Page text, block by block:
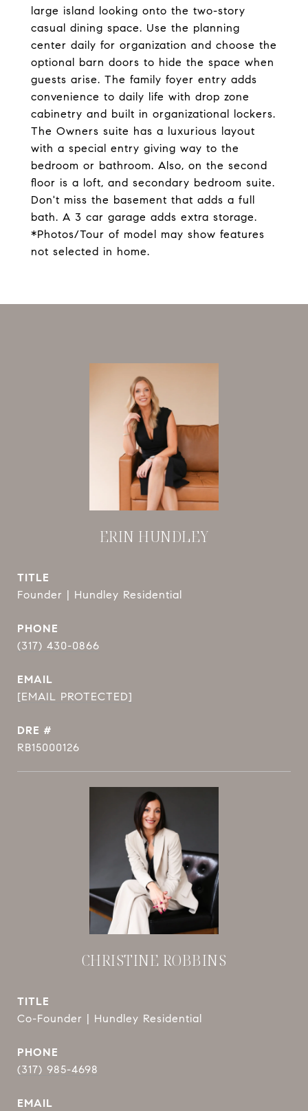
large island looking onto the two-story
casual dining space. Use the planning
center daily for organization and choose the
optional barn doors to hide the space when
guests arise. The family foyer entry adds
convenience to daily life with drop zone
cabinetry and built in organizational lockers.
The Owners suite has a luxurious layout
with a special entry giving way to the
bedroom or bathroom. Also, on the second
floor is a loft, and secondary bedroom suite.
Don't miss the basement that adds a full
bath. A 3 car garage adds extra storage.
*Photos/Tour of model may show features
not selected in home.
ERIN HUNDLEY
TITLE
Founder | Hundley Residential
PHONE
(317) 430-0866
EMAIL
[EMAIL PROTECTED]
DRE #
RB15000126
CHRISTINE ROBBINS
TITLE
Co-Founder | Hundley Residential
PHONE
(317) 985-4698
EMAIL